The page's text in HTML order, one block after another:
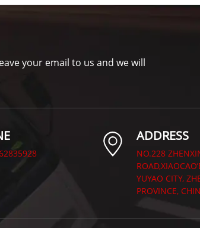
your email to us and we will
ADDRESS
NO.228
YUYAO CITY,
PROVINCE,